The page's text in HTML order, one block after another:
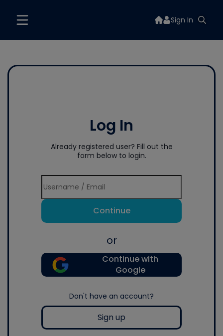
Sign In
Log In
Already registered user? Fill out the
form below to login.
Continue
or
Continue with
Google
Don't have an account?
Sign up